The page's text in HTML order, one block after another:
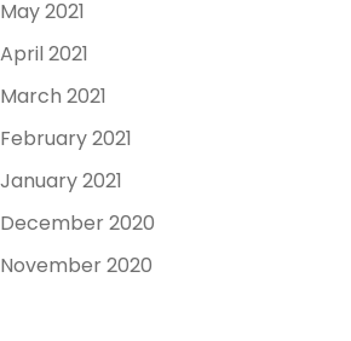
May 2021
April 2021
March 2021
February 2021
January 2021
December 2020
November 2020